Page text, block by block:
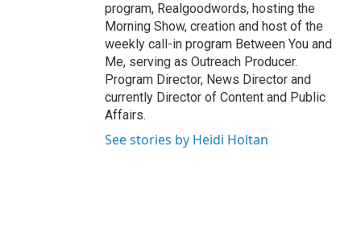
program, Realgoodwords, hosting the
Morning Show, creation and host of the
weekly call-in program Between You and
Me, serving as Outreach Producer.
Program Director, News Director and
currently Director of Content and Public
Affairs.
See stories by Heidi Holtan